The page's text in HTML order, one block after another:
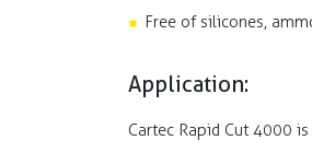
Free of silicones,
Application:
Cartec Rapid Cut 4000